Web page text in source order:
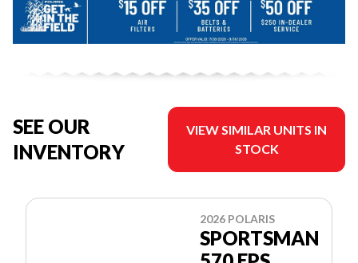
SEE OUR
INVENTORY
VIEW SIMILAR UNITS IN
STOCK
2026 POLARIS
SPORTSMAN